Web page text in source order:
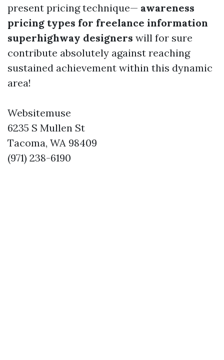
present pricing technique— awareness
pricing types for freelance information
superhighway designers will for sure
contribute absolutely against reaching
sustained achievement within this dynamic
area!
Websitemuse
6235 S Mullen St
Tacoma, WA 98409
(971) 238-6190